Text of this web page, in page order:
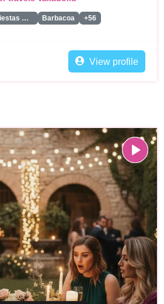
Animadores De Fiestas Para Adultos Barbacoa +56
View profile